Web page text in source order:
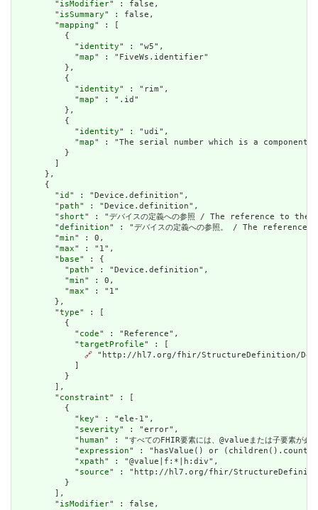
        "
isModifier" : false,
        "
isSummary" : false,
        "
mapping" : [
          {
            "
identity" : "w5",
            "
map" : "FiveWs.identifier"
          },
          {
            "
identity" : "rim",
            "
map" : ".id"
          },
          {
            "
identity" : "udi",
            "
map" : "The serial number which is a
          }
        ]
      },
      {
        "
id " : "Device.definition",
        "
path" : "Device.definition",
        "
short" : "デバイスの定義への参照 / The reference to
        "
definition" : "デバイスの定義への参照。 / The
        "
min" : 0,
        "
max" : "1",
        "
base" : {
          "
path" : "Device.definition",
          "
min" : 0,
          "
max" : "1"
        },
        "
type" : [
          {
            "
code" : "Reference",
            "
targetProfile" : [
🔗 "http://hl7.org/fhir/StructureDefinition/
            ]
          }
        ],
        "
constraint" : [
          {
            "
key" : "ele-1",
            "
severity" : "error",
            "
human" : "すべてのFHIR要素には、@valueまたは子要
            "
expression" : "hasValue() or
            "
xpath" : "@value|f:*|h:div",
            "
source" : "http://hl7.org/fhir/
          }
        ],
        "
isModifier" : false,